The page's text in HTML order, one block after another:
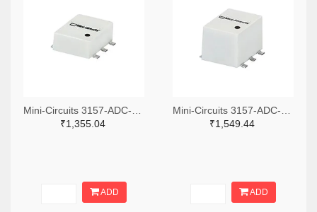
₹1,355.04
ADD
₹1,549.44
ADD